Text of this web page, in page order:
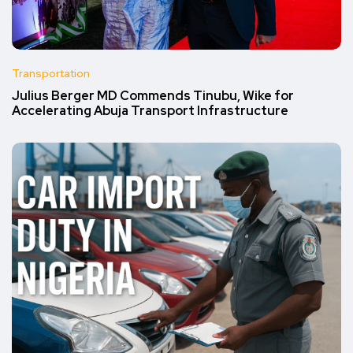
Transportation
Julius Berger MD Commends Tinubu, Wike for
Accelerating Abuja Transport Infrastructure